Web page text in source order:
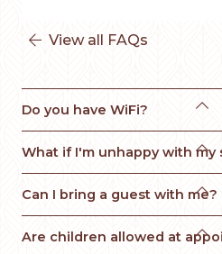
 View all FAQs
Do you have WiFi? 
What if I'm unhappy with my

Can I bring a guest with me?

Are children allowed at 